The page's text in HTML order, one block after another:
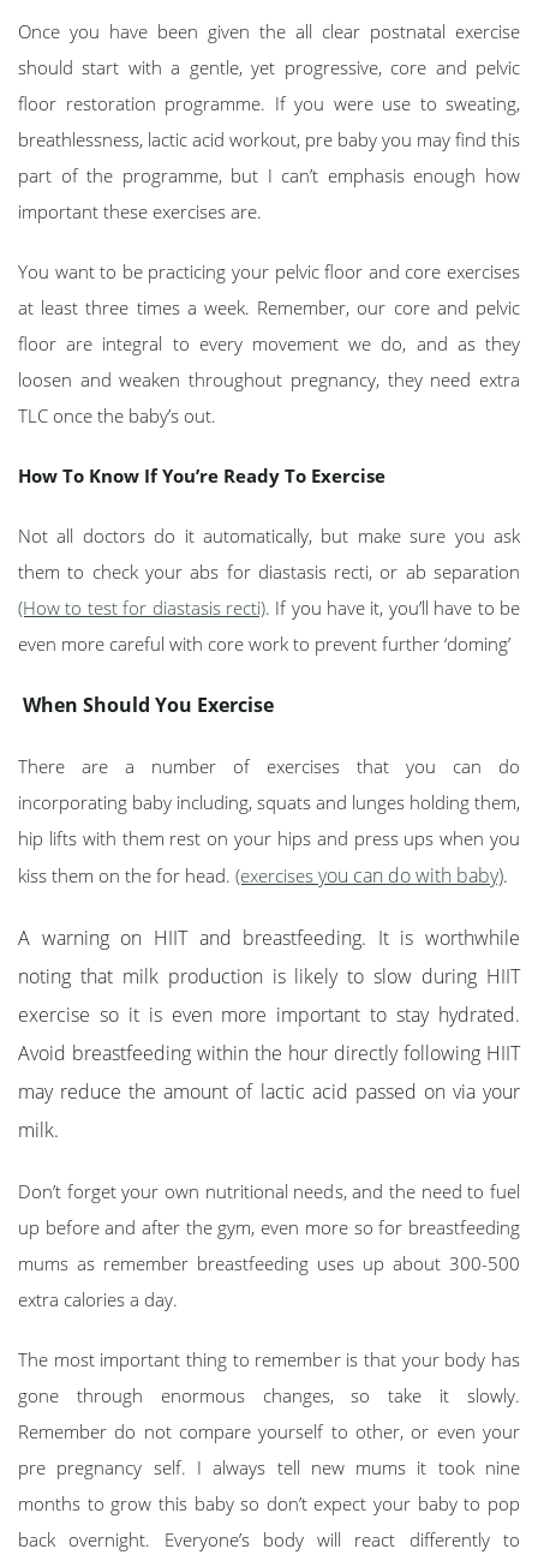
Once you have been given the all clear postnatal exercise
should start with a gentle, yet progressive, core and pelvic
floor restoration programme. If you were use to sweating,
breathlessness, lactic acid workout, pre baby you may find this
part of the programme, but I can’t emphasis enough how
important these exercises are.
You want to be practicing your pelvic floor and core exercises
at least three times a week. Remember, our core and pelvic
floor are integral to every movement we do, and as they
loosen and weaken throughout pregnancy, they need extra
TLC once the baby’s out.
How To Know If You’re Ready To Exercise
Not all doctors do it automatically, but make sure you ask
them to check your abs for diastasis recti, or ab separation
(How to test for diastasis recti). If you have it, you’ll have to be
even more careful with core work to prevent further ‘doming’
When Should You Exercise
There are a number of exercises that you can do
incorporating baby including, squats and lunges holding them,
hip lifts with them rest on your hips and press ups when you
kiss them on the for head. (exercises you can do with baby).
A warning on HIIT and breastfeeding. It is worthwhile
noting that milk production is likely to slow during HIIT
exercise so it is even more important to stay hydrated.
Avoid breastfeeding within the hour directly following HIIT
may reduce the amount of lactic acid passed on via your
milk.
Don’t forget your own nutritional needs, and the need to fuel
up before and after the gym, even more so for breastfeeding
mums as remember breastfeeding uses up about 300-500
extra calories a day.
The most important thing to remember is that your body has
gone through enormous changes, so take it slowly.
Remember do not compare yourself to other, or even your
pre pregnancy self. I always tell new mums it took nine
months to grow this baby so don’t expect your baby to pop
back overnight. Everyone’s body will react differently to